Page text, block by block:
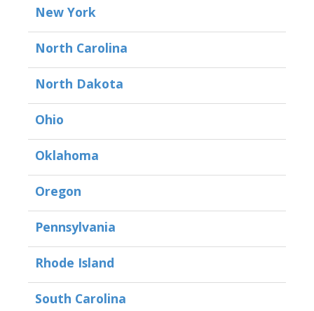
New York
North Carolina
North Dakota
Ohio
Oklahoma
Oregon
Pennsylvania
Rhode Island
South Carolina